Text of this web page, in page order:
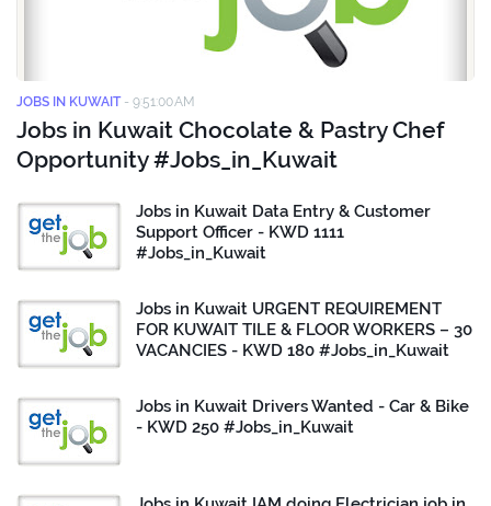
JOBS IN KUWAIT - 9:51:00 AM
Jobs in Kuwait Chocolate & Pastry Chef
Opportunity #Jobs_in_Kuwait
Jobs in Kuwait Data Entry & Customer
Support Officer - KWD 1111
#Jobs_in_Kuwait
Jobs in Kuwait URGENT REQUIREMENT
FOR KUWAIT TILE & FLOOR WORKERS – 30
VACANCIES - KWD 180 #Jobs_in_Kuwait
Jobs in Kuwait Drivers Wanted - Car & Bike
- KWD 250 #Jobs_in_Kuwait